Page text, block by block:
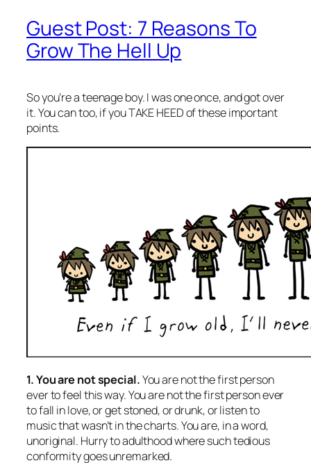
Guest Post: 7 Reasons To
Grow The Hell Up
So you’re a teenage boy. I was one once, and got over
it. You can too, if you TAKE HEED of these important
points.
1. You are not special.You are not the first person
ever to feel this way. You are not the first person ever
to fall in love, or get stoned, or drunk, or listen to
music that wasn’t in the charts. You are, in a word,
unoriginal. Hurry to adulthood where such tedious
conformity goes unremarked.